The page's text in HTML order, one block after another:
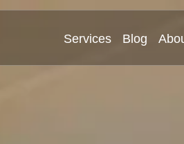
Services Blog